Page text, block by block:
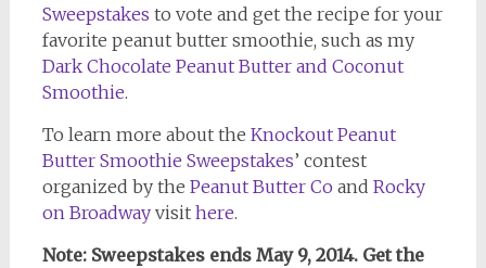
Sweepstakes to vote and get the recipe for your
favorite peanut butter smoothie, such as my
Dark Chocolate Peanut Butter and Coconut
Smoothie.
To learn more about the Knockout Peanut
Butter Smoothie Sweepstakes’ contest
organized by the Peanut Butter Co and Rocky
on Broadway visit here.
Note: Sweepstakes ends May 9, 2014. Get the